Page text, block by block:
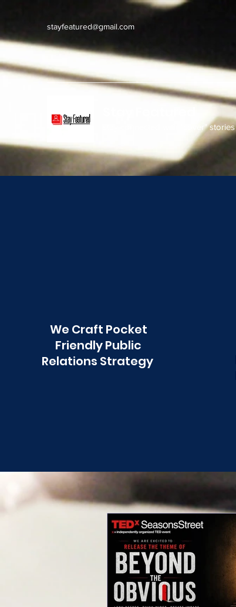
stayfeatured@gmail.com
stay connected with "cover" stories
We Craft Pocket
Friendly Public
Relations Strategy